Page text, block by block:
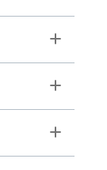
Toggle
Toggle
Toggle